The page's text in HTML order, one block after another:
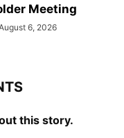
Meeting
6, 2026
this story.